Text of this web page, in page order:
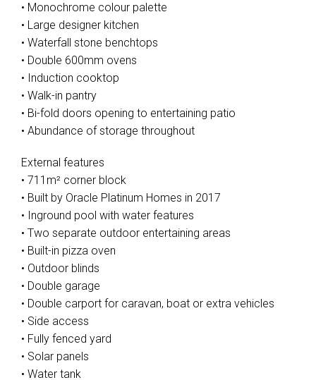
• Monochrome colour palette
• Large designer kitchen
• Waterfall stone benchtops
• Double 600mm ovens
• Induction cooktop
• Walk-in pantry
• Bi-fold doors opening to entertaining patio
• Abundance of storage throughout
External features
• 711m² corner block
• Built by Oracle Platinum Homes in 2017
• Inground pool with water features
• Two separate outdoor entertaining areas
• Built-in pizza oven
• Outdoor blinds
• Double garage
• Double carport for caravan, boat or extra vehicles
• Side access
• Fully fenced yard
• Solar panels
• Water tank